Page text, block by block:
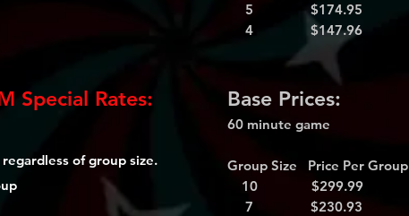
Special Rates:
of group size.
5 $174.95
4 $147.96
Base Prices:
60 minute game
Group Size Price Per Group
10 $299.99
7 $230.93